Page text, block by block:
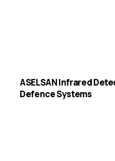
ASELSAN Infrared
Defence Systems